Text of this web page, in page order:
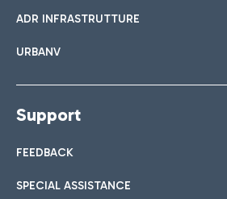
ADR INFRASTRUTTURE
URBANV
Support
FEEDBACK
SPECIAL ASSISTANCE